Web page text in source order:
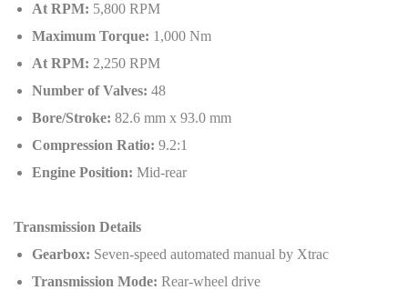
At RPM: 5,800 RPM
Maximum Torque: 1,000 Nm
At RPM: 2,250 RPM
Number of Valves: 48
Bore/Stroke: 82.6 mm x 93.0 mm
Compression Ratio: 9.2:1
Engine Position: Mid-rear
Transmission Details
Gearbox: Seven-speed automated manual by Xtrac
Transmission Mode: Rear-wheel drive